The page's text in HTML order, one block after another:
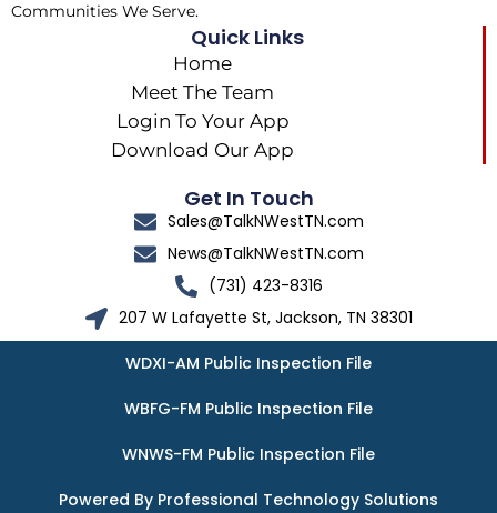
Communities We Serve.
Quick Links
Home
Meet The Team
Login To Your App
Download Our App
Get In Touch
Sales@TalkNWestTN.com
News@TalkNWestTN.com
(731) 423-8316
207 W Lafayette St, Jackson, TN 38301
WDXI-AM Public Inspection File
WBFG-FM Public Inspection File
WNWS-FM Public Inspection File
Powered By Professional Technology Solutions